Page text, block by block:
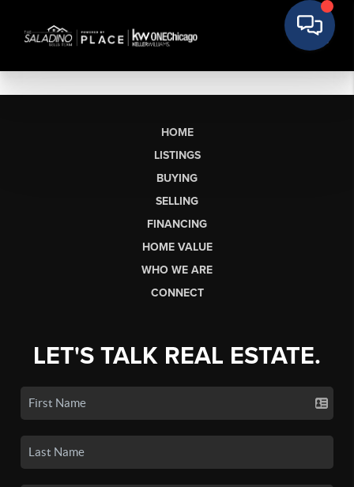
HOME
LISTINGS
BUYING
SELLING
FINANCING
HOME VALUE
WHO WE ARE
CONNECT
LET'S TALK REAL ESTATE.